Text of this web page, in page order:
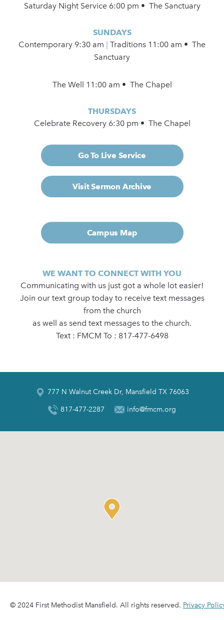
Saturday Night Service 6:00 pm • The Sanctuary
SUNDAYS
Contemporary 9:30 am
Traditions 11:00 am • The
Sanctuary
The Well 11:00 am • The Chapel
THURSDAYS
Celebrate Recovery 6:30 pm • The Chapel
Go To Live Service
Visit Sermon Archive
Campus Map
WE WANT TO CONNECT WITH YOU
Communicating with us just got a whole lot easier!
Join our text group today to receive text messages
from the church
as well as send text messages to the church.
Text : FMCM To : 817-477-6498
777 N Walnut Creek Dr, Mansfield TX 76063
817-477-2287 info@fmcm.org
© 2024 First Methodist Mansfield. All rights reserved. Privacy